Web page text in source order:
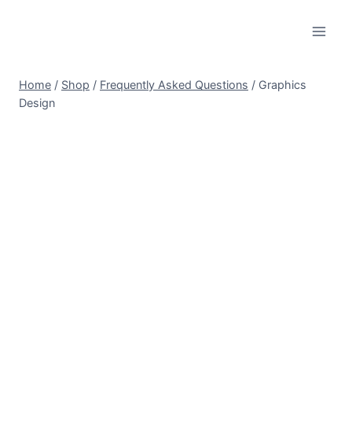
Home / Shop / Frequently Asked Questions / Graphics
Design